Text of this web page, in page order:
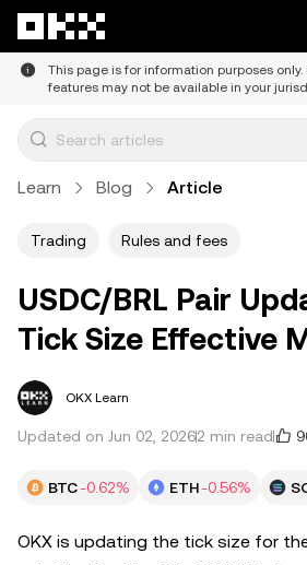
This page is for information purposes
features may not be available in your
Learn Blog Article
Trading Rules and fees
USDC/BRL Pair
Tick Size Effective
OKX Learn
Updated on Jun 02, 20262 min read
BTC-0.62% ETH-0.56%
OKX is updating the tick size for